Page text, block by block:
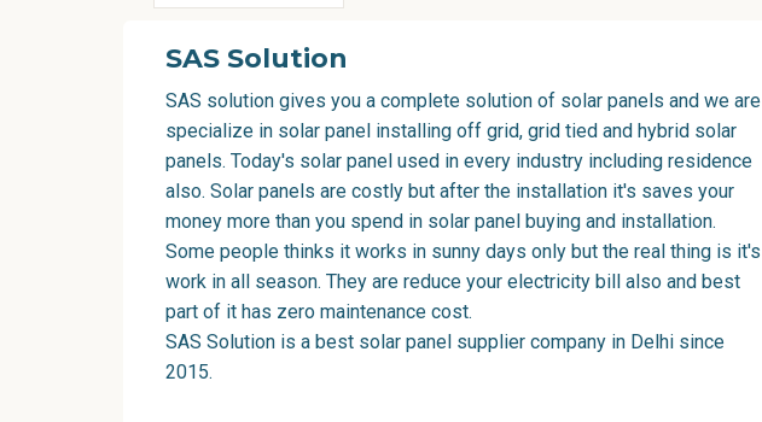
SAS Solution
SAS solution gives you a complete solution of solar panels and we are
specialize in solar panel installing off grid, grid tied and hybrid solar
panels. Today's solar panel used in every industry including residence
also. Solar panels are costly but after the installation it's saves your
money more than you spend in solar panel buying and installation.
Some people thinks it works in sunny days only but the real thing is it's
work in all season. They are reduce your electricity bill also and best
part of it has zero maintenance cost.
SAS Solution is a best solar panel supplier company in Delhi since
2015.